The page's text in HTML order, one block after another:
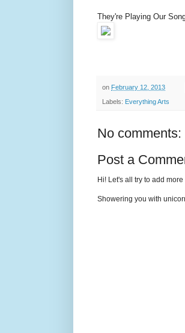
They're Playing Our
on February 12, 2013
Labels: Everything Arts
No comments:
Post a
Hi! Let's all try to add
Showering you with